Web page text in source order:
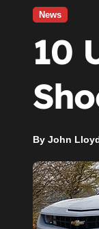
News
10
By John